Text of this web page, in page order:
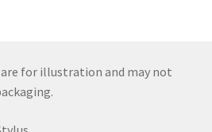
for illustration and may not